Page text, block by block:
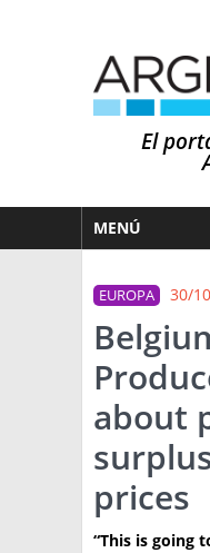
El
MENÚ
MERCADOS
NOTICIAS
EN
OTROS
CLIMA
LLUVIAS
ARGENTINA
EL MUNDO
TÉCNICA
EUROPA 30/
about
prices
“This is going